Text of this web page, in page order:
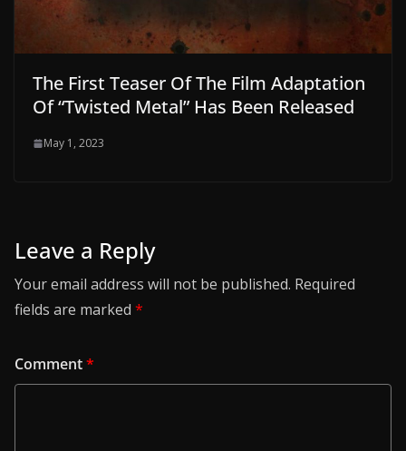
The First Teaser Of The Film Adaptation
Of “Twisted Metal” Has Been Released
May 1, 2023
Leave a Reply
Your email address will not be published. Required
fields are marked *
Comment*